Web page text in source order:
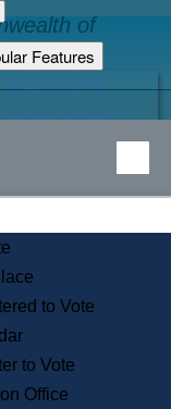
of
Features
Resources
an Elected Official
Guide to State Services
for Veterans
a City or Town Hall
the Corporate Database
State House Tours
with Disabilities
to Vote
to Vote
Office
Page